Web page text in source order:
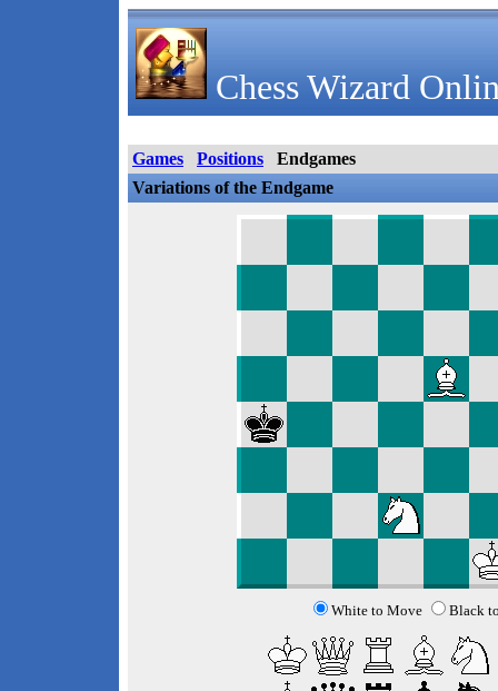
Chess Wizard
Games Positions
Endgames
Variations of the Endgame
White to Move Black